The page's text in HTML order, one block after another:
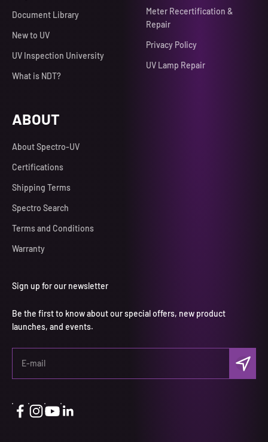
Document Library
New to UV
UV Inspection University
What is NDT?
Meter Recertification &
Repair
Privacy Policy
UV Lamp Repair
ABOUT
About Spectro-UV
Certifications
Shipping Terms
Spectro Search
Terms and Conditions
Warranty
Sign up for our newsletter
Be the first to know about our special offers, new product
launches, and events.
E-mail